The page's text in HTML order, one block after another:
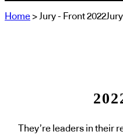
Home> Jury - Front
They’re leaders in their